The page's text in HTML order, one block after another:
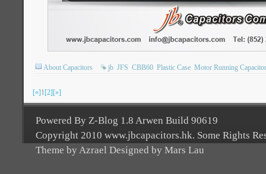
About Capacitors jb JFS CBB60 Plastic Case Motor Running Capacitor
[«]1[2][»]
Powered By Z-Blog 1.8 Arwen Build 90619
Copyright 2010 www.jbcapacitors.hk. Some Rights
Theme by Azrael Designed by Mars Lau